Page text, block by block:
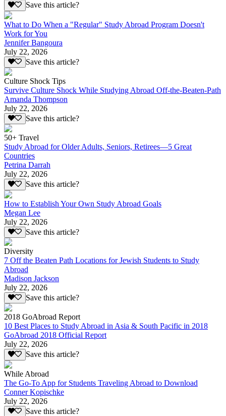
Save this article?
What to Do When a "Regular" Study Abroad Program Doesn't
Work for You
Jennifer Bangoura
July 22, 2026
Save this article?
Culture Shock Tips
Survive Culture Shock While Studying Abroad Off-the-Beaten-Path
Amanda Thompson
July 22, 2026
Save this article?
50+ Travel
Study Abroad for Older Adults, Seniors, Retirees—5 Great
Countries
Petrina Darrah
July 22, 2026
Save this article?
How to Establish Your Own Study Abroad Goals
Megan Lee
July 22, 2026
Save this article?
Diversity
7 Off the Beaten Path Locations for Jewish Students to Study
Abroad
Madison Jackson
July 22, 2026
Save this article?
2018 GoAbroad Report
10 Best Places to Study Abroad in Asia & South Pacific in 2018
GoAbroad 2018 Official Report
July 22, 2026
Save this article?
While Abroad
The Go-To App for Students Traveling Abroad to Download
Conner Kopischke
July 22, 2026
Save this article?